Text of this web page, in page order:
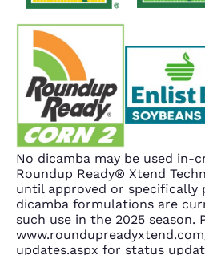
No dicamba may be used in-
Roundup Ready® Xtend
until approved or specifically
dicamba formulations are
such use in the 2025 season.
updates.aspx for status